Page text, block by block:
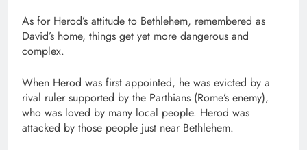
As for Herod’s attitude to Bethlehem, remembered as
David’s home, things get yet more dangerous and
complex.
When Herod was first appointed, he was evicted by a
rival ruler supported by the Parthians (Rome’s enemy),
who was loved by many local people. Herod was
attacked by those people just near Bethlehem.